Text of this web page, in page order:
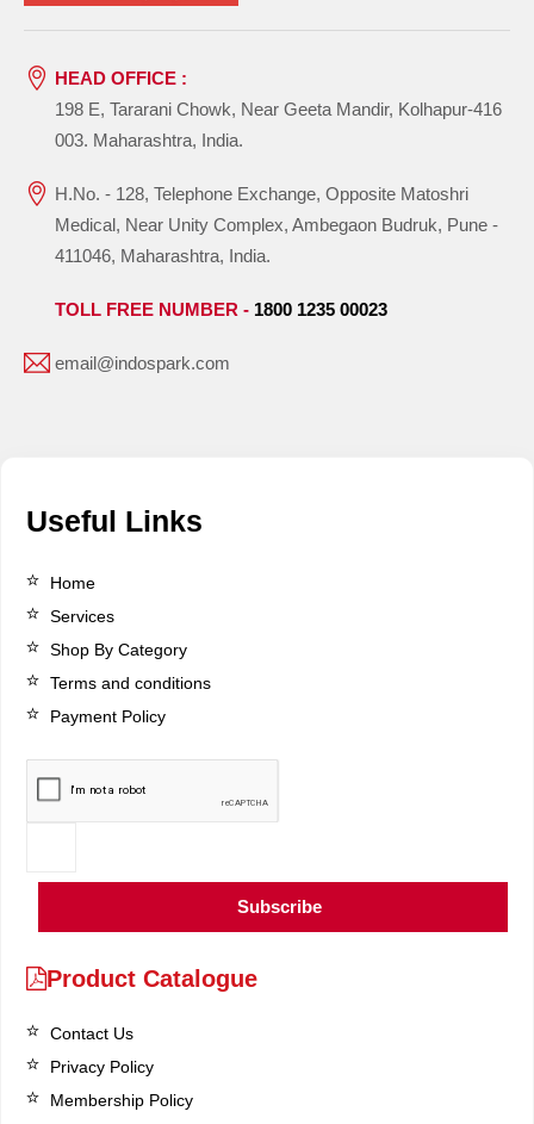
HEAD OFFICE :
198 E, Tararani Chowk, Near Geeta Mandir, Kolhapur-416
003. Maharashtra, India.
H.No. - 128, Telephone Exchange, Opposite Matoshri
Medical, Near Unity Complex, Ambegaon Budruk, Pune -
411046, Maharashtra, India.
TOLL FREE NUMBER - 1800 1235 00023
email@indospark.com
Useful Links
Home
Services
Shop By Category
Terms and conditions
Payment Policy
Subscribe
Product Catalogue
Contact Us
Privacy Policy
Membership Policy